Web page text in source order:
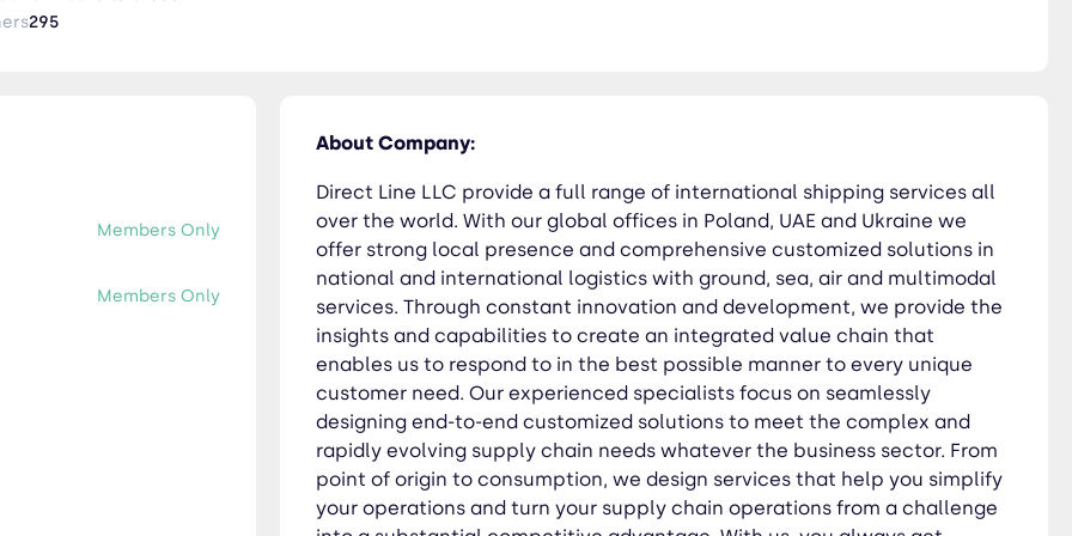
value chain that enables us to respond to in the best possible manner to every unique
With us, you always get consistent quality, and are treated with care, dedication, and
295
Members Only
Members Only
About Company:
Direct Line LLC provide a full range of international shipping services all
over the world. With our global offices in Poland, UAE and Ukraine we
offer strong local presence and comprehensive customized solutions in
national and international logistics with ground, sea, air and multimodal
services. Through constant innovation and development, we provide the
insights and capabilities to create an integrated value chain that
enables us to respond to in the best possible manner to every unique
customer need. Our experienced specialists focus on seamlessly
designing end-to-end customized solutions to meet the complex and
rapidly evolving supply chain needs whatever the business sector. From
point of origin to consumption, we design services that help you simplify
your operations and turn your supply chain operations from a challenge